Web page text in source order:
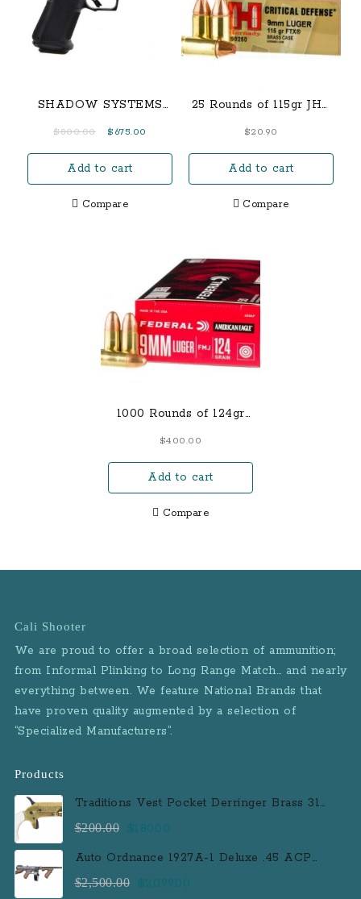
SHADOW SYSTEMS
9MM PISTOL, BRONZE
$800.00
Original
was:
$800.00.
$ 675.00
$675.00.
Add to cart
Compare
25 Rounds of 115gr JHP
$20.90
Add to cart
Compare
1000 Rounds of 124gr
$400.00
Add to cart
Compare
Cali Shooter
We are proud to offer a broad selection of ammunition;
from Informal Plinking to Long Range Match… and nearly
everything between. We feature National Brands that
have proven quality augmented by a selection of
“Specialized Manufacturers”.
Products
Traditions Vest Pocket Derringer Brass 31
Caliber Black Powder Single Shot
Muzzleloader Handgun
$200.00
Original
$200.00.
$180.00
$180.00.
Auto Ordnance 1927A-1 Deluxe .45 ACP
Semi-Auto Rifle with 100 Round Drum
Magazine
$2,500.00
Original
$2,099.00